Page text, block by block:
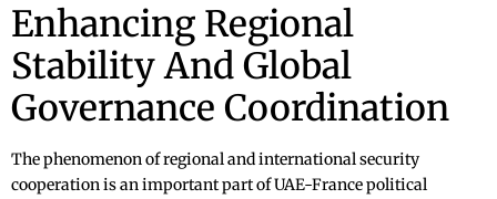
Enhancing Regional
Stability And Global
Governance Coordination
The phenomenon of regional and international security
cooperation is an important part of UAE-France political